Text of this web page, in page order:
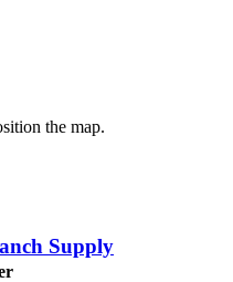
the map.
Supply